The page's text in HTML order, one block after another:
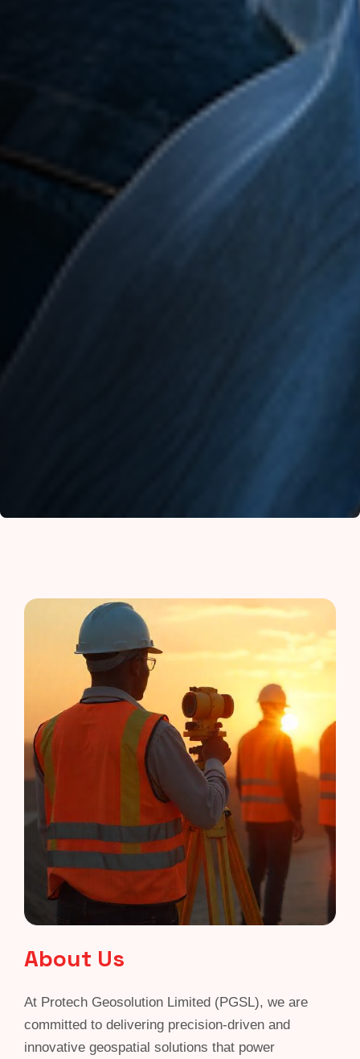
About Us
At Protech Geosolution Limited (PGSL), we are
committed to delivering precision-driven and
innovative geospatial solutions that power